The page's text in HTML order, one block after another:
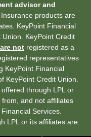
advisor and
. Insurance products are
KeyPoint Financial
KeyPoint Credit
are not registered as a
representatives
KeyPoint Financial
KeyPoint Credit Union.
through LPL or
and not affiliates
Services.
LPL or its affiliates are: